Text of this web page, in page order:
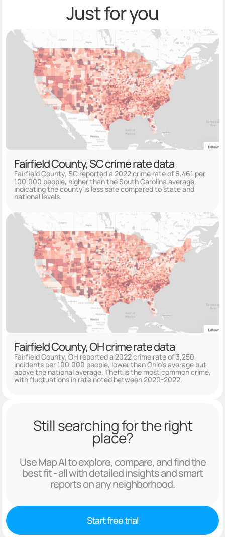
Just for you
Fairfield County, SC crime rate data
Fairfield County, SC reported a 2022 crime rate of 6,461 per
100,000 people, higher than the South Carolina average,
indicating the county is less safe compared to state and
national levels.
Fairfield County, OH crime rate data
Fairfield County, OH reported a 2022 crime rate of 3,250
incidents per 100,000 people, lower than Ohio's average but
above the national average. Theft is the most common crime,
with fluctuations in rate noted between 2020-2022.
Still searching for the right
place?
Use Map AI to explore, compare, and find the
best fit - all with detailed insights and smart
reports on any neighborhood.
Start free trial